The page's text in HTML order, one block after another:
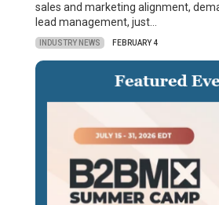
sales and marketing alignment,
lead management, just…
INDUSTRY NEWS FEBRUARY 4